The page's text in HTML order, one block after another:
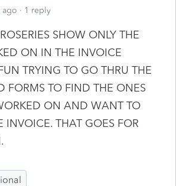
ago 1 reply
SHOW ONLY THE
ON IN THE INVOICE
TRYING TO GO THRU THE
FORMS TO FIND THE ONES
ON AND WANT TO
INVOICE. THAT GOES FOR